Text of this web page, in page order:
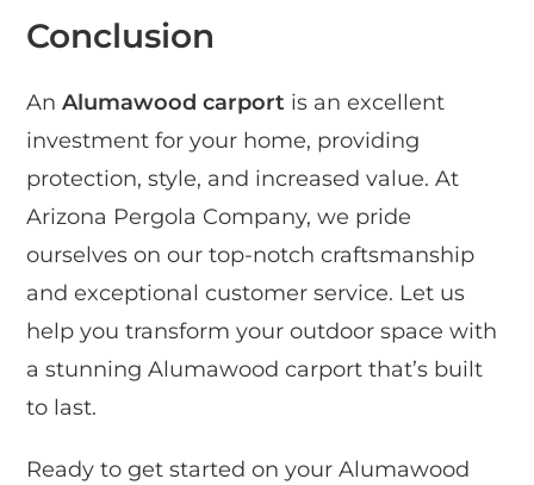
Conclusion
AnAlumawood carport is an excellent
investment for your home, providing
protection, style, and increased value. At
Arizona Pergola Company, we pride
ourselves on our top-notch craftsmanship
and exceptional customer service. Let us
help you transform your outdoor space with
a stunning Alumawood carport that’s built
to last.
Ready to get started on your Alumawood